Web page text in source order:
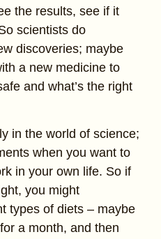
the results, see if it
scientists do
discoveries; maybe
a new medicine to
and what’s the right
in the world of science;
when you want to
in your own life. So if
you might
types of diets – maybe
a month, and then